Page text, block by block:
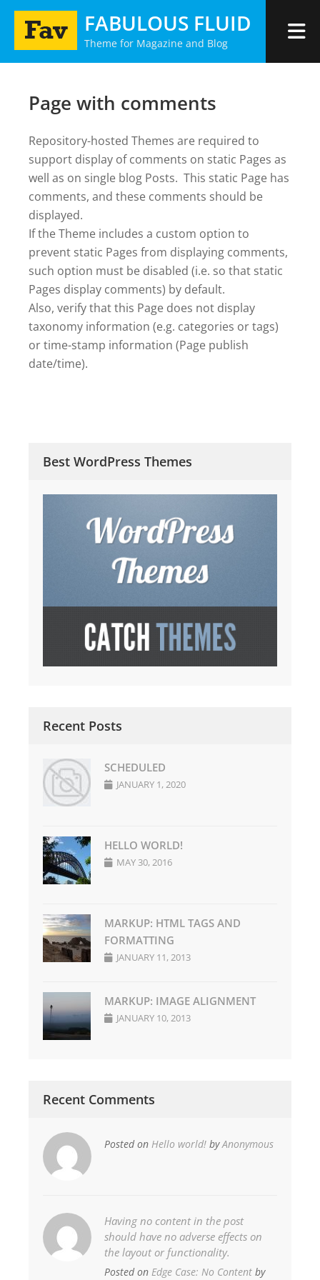
Skip
FABULOUS FLUID
Theme for Magazine and Blog
Page with comments
Repository-hosted Themes are required to
support display of comments on static Pages as
well as on single blog Posts. This static Page has
comments, and these comments should be
displayed.
If the Theme includes a custom option to
prevent static Pages from displaying comments,
such option must be disabled (i.e. so that static
Pages display comments) by default.
Also, verify that this Page does not display
taxonomy information (e.g. categories or tags)
or time-stamp information (Page publish
date/time).
Best WordPress Themes
Recent Posts
SCHEDULED
JANUARY 1, 2020
HELLO WORLD!
MAY 30, 2016
MARKUP: HTML TAGS AND
FORMATTING
JANUARY 11, 2013
MARKUP: IMAGE ALIGNMENT
JANUARY 10, 2013
Recent Comments
Posted on Hello world! byAnonymous
Having no content in the post
should have no adverse effects on
the layout or functionality.
Posted on Edge Case: No Content by